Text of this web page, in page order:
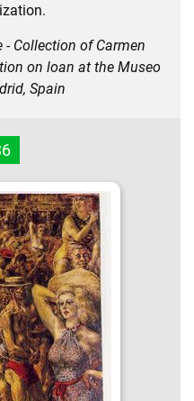
Collection of Carmen
on loan at the Museo
Spain